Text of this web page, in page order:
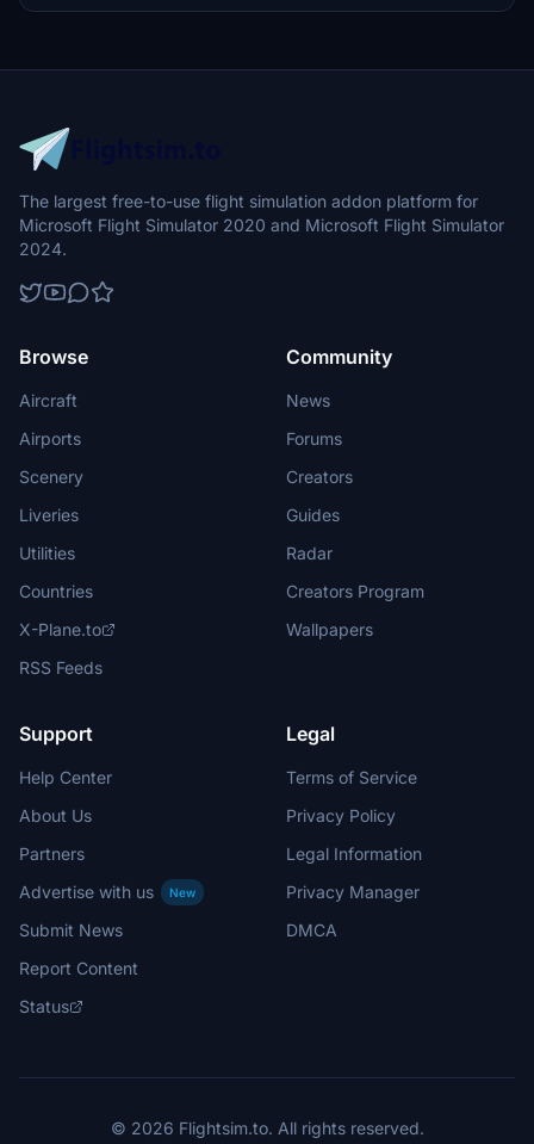
The largest free-to-use flight simulation addon platform for
Microsoft Flight Simulator 2020 and Microsoft Flight Simulator
2024.
Browse
Aircraft
Airports
Scenery
Liveries
Utilities
Countries
X-Plane.to
RSS Feeds
Community
News
Forums
Creators
Guides
Radar
Creators Program
Wallpapers
Support
Help Center
About Us
Partners
Advertise with us
New
Submit News
Report Content
Status
Legal
Terms of Service
Privacy Policy
Legal Information
Privacy Manager
DMCA
© 2026 Flightsim.to. All rights reserved.